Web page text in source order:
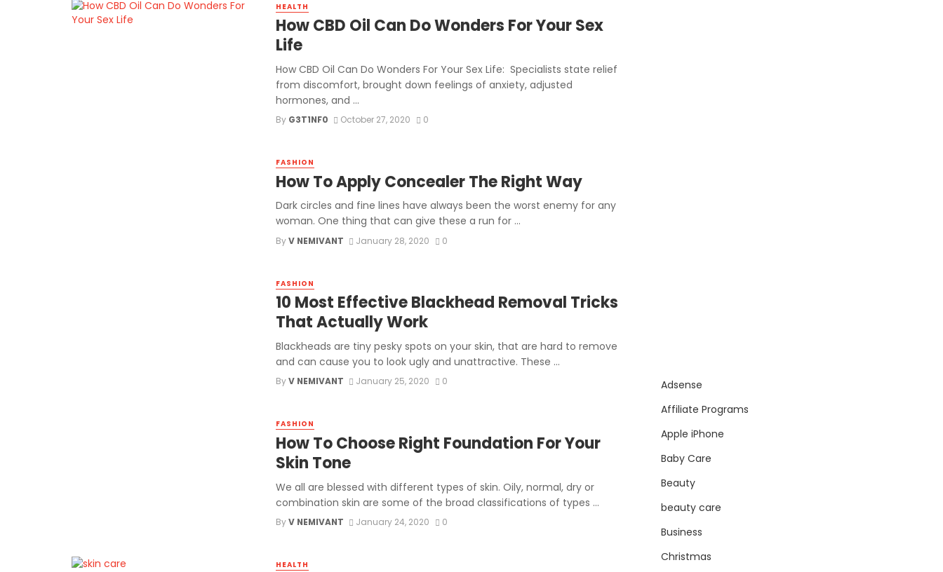
HEALTH
How CBD Oil Can Do Wonders For Your Sex
Life
How CBD Oil Can Do Wonders For Your Sex Life: Specialists state relief
from discomfort, brought down feelings of anxiety, adjusted
hormones, and ...
By G3T1NF0 October 27, 2020 0
FASHION
How To Apply Concealer The Right Way
Dark circles and fine lines have always been the worst enemy for any
woman. One thing that can give these a run for ...
ByV NEMIVANT January 28, 2020 0
FASHION
10 Most Effective Blackhead Removal Tricks
That Actually Work
Blackheads are tiny pesky spots on your skin, that are hard to remove
and can cause you to look ugly and unattractive. These ...
ByV NEMIVANT January 25, 2020 0
FASHION
How To Choose Right Foundation For Your
Skin Tone
We all are blessed with different types of skin. Oily, normal, dry or
combination skin are some of the broad classifications of types ...
ByV NEMIVANT January 24, 2020 0
HEALTH
Adsense
Affiliate Programs
Apple iPhone
Baby Care
Beauty
beauty care
Business
Christmas